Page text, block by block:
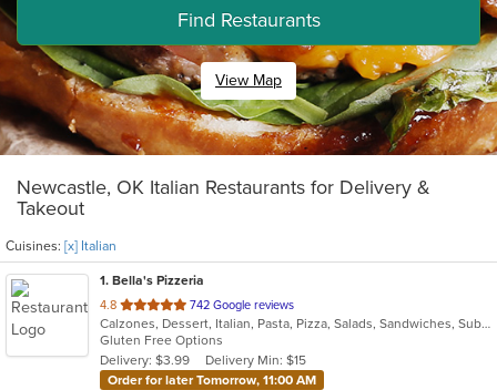
Find Restaurants
View Map
Newcastle, OK Italian Restaurants for Delivery &
Takeout
Cuisines: [x] Italian
1. Bella's Pizzeria
4.8 out
of
5
stars.
742 Google reviews
Calzones, Dessert, Italian, Pasta, Pizza, Salads, Sandwiches, Subs, Wings
Gluten Free Options
Delivery: $3.99
Delivery Min: $15
Order for later Tomorrow, 11:00 AM